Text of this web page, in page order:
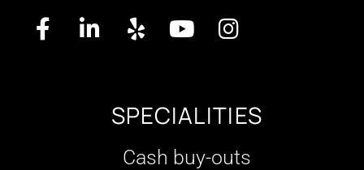
SPECIALITIES
Cash buy-outs